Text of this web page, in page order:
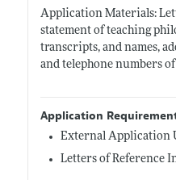
Application Materials:
statement of teaching
transcripts, and names,
and telephone numbers
Application
External Application
Letters of Reference